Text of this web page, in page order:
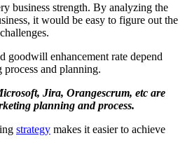
business strength. By analyzing the
it would be easy to figure out the
goodwill enhancement rate depend
process and planning.
Jira, Orangescrum, etc are
planning and process.
strategy makes it easier to achieve